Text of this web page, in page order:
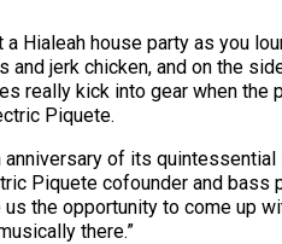
a Hialeah house party as you
and jerk chicken, and on the
really kick into gear when
Piquete.
of its quintessential
Piquete cofounder and bass
the opportunity to come up
there.”